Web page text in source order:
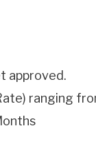
approved.
ranging